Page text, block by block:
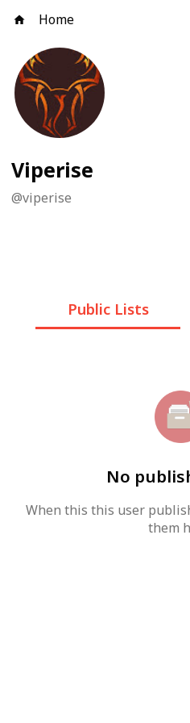
Home
Viperise
@viperise
Public Lists
No
When this this user
them